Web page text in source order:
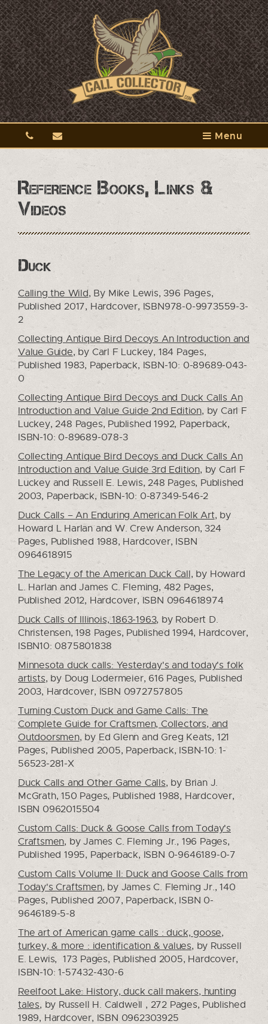
Menu
Reference Books, Links &
Videos
Duck
Calling the Wild, By Mike Lewis, 396 Pages,
Published 2017, Hardcover, ISBN978-0-9973559-3-
2
Collecting Antique Bird Decoys An Introduction and
Value Guide, by Carl F Luckey, 184 Pages,
Published 1983, Paperback, ISBN-10: 0-89689-043-
0
Collecting Antique Bird Decoys and Duck Calls An
Introduction and Value Guide 2nd Edition, by Carl F
Luckey, 248 Pages, Published 1992, Paperback,
ISBN-10: 0-89689-078-3
Collecting Antique Bird Decoys and Duck Calls An
Introduction and Value Guide 3rd Edition, by Carl F
Luckey and Russell E. Lewis, 248 Pages, Published
2003, Paperback, ISBN-10: 0-87349-546-2
Duck Calls – An Enduring American Folk Art, by
Howard L Harlan and W. Crew Anderson, 324
Pages, Published 1988, Hardcover, ISBN
0964618915
The Legacy of the American Duck Call, by Howard
L. Harlan and James C. Fleming, 482 Pages,
Published 2012, Hardcover, ISBN 0964618974
Duck Calls of Illinois, 1863-1963, by Robert D.
Christensen, 198 Pages, Published 1994, Hardcover,
ISBN10: 0875801838
Minnesota duck calls: Yesterday's and today's folk
artists, by Doug Lodermeier, 616 Pages, Published
2003, Hardcover, ISBN 0972757805
Turning Custom Duck and Game Calls: The
Complete Guide for Craftsmen, Collectors, and
Outdoorsmen, by Ed Glenn and Greg Keats, 121
Pages, Published 2005, Paperback, ISBN-10: 1-
56523-281-X
Duck Calls and Other Game Calls, by Brian J.
McGrath, 150 Pages, Published 1988, Hardcover,
ISBN 0962015504
Custom Calls: Duck & Goose Calls from Today's
Craftsmen, by James C. Fleming Jr., 196 Pages,
Published 1995, Paperback, ISBN 0-9646189-0-7
Custom Calls Volume II: Duck and Goose Calls from
Today's Craftsmen, by James C. Fleming Jr., 140
Pages, Published 2007, Paperback, ISBN 0-
9646189-5-8
The art of American game calls : duck, goose,
turkey, & more : identification & values, by Russell
E. Lewis, 173 Pages, Published 2005, Hardcover,
ISBN-10: 1-57432-430-6
Reelfoot Lake: History, duck call makers, hunting
tales, by Russell H. Caldwell , 272 Pages, Published
1989, Hardcover, ISBN 0962303925